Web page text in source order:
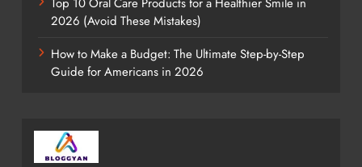
2026 (Avoid These Mistakes)
How to Make a Budget: The Ultimate Step-by-Step
Guide for Americans in 2026